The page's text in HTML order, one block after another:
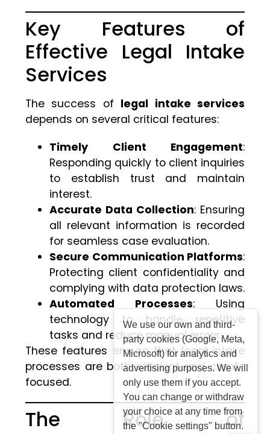
Key Features of
Effective Legal Intake
Services
The success of legal intake services
depends on several critical features:
Timely Client Engagement:
Responding quickly to client inquiries
to establish trust and maintain
interest.
Accurate Data Collection: Ensuring
all relevant information is recorded
for seamless case evaluation.
Secure Communication Platforms:
Protecting client confidentiality and
complying with data protection laws.
Automated Processes: Using
technology to handle repetitive
tasks and reduce manual errors.
These features ensure that legal intake
processes are both efficient and client-
focused.
The Role of
We use our own and third-
party cookies (Google, Meta,
Microsoft) for analytics and
advertising purposes. We will
only use them if you accept.
You can change or withdraw
your choice at any time from
the "Cookie settings" button.